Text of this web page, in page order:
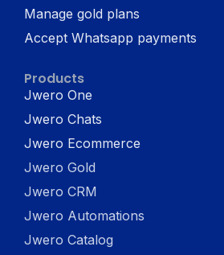
Manage gold plans
Accept Whatsapp payments
Products
Jwero One
Jwero Chats
Jwero Ecommerce
Jwero Gold
Jwero CRM
Jwero Automations
Jwero Catalog